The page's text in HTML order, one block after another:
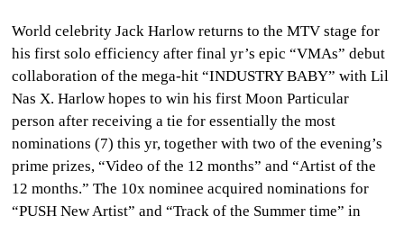
World celebrity Jack Harlow returns to the MTV stage for
his first solo efficiency after final yr’s epic “VMAs” debut
collaboration of the mega-hit “INDUSTRY BABY” with Lil
Nas X. Harlow hopes to win his first Moon Particular
person after receiving a tie for essentially the most
nominations (7) this yr, together with two of the evening’s
prime prizes, “Video of the 12 months” and “Artist of the
12 months.” The 10x nominee acquired nominations for
“PUSH New Artist” and “Track of the Summer time” in
BUSINESS
HIP-
HOP
R&B